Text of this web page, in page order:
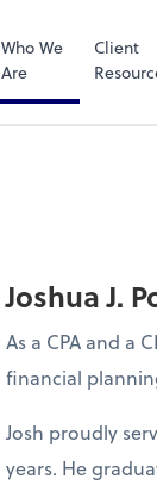
Who We
Are
Client
Joshua J.
As a CPA and a
financial
Josh proudly
years. He